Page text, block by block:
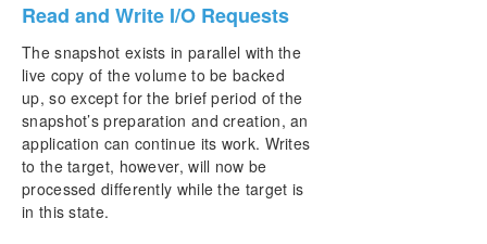
Read and Write I/O Requests
The snapshot exists in parallel with the
live copy of the volume to be backed
up, so except for the brief period of the
snapshot’s preparation and creation, an
application can continue its work. Writes
to the target, however, will now be
processed differently while the target is
in this state.